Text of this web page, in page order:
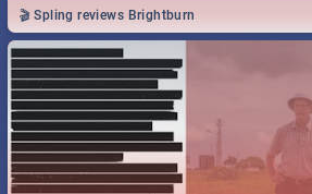
🎬 Spling reviews Brightburn